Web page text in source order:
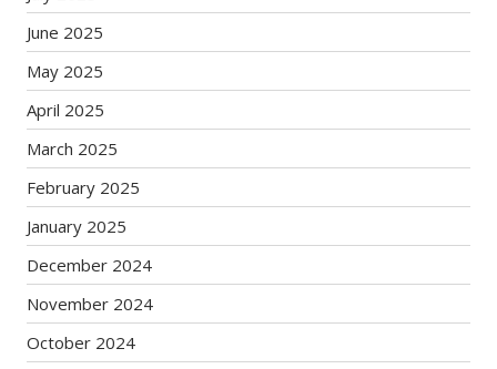
June 2025
May 2025
April 2025
March 2025
February 2025
January 2025
December 2024
November 2024
October 2024